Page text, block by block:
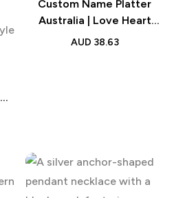
Custom Name Platter
Australia | Love Heart
Engraved Tableware Plate
AUD 38.63